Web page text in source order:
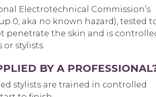
Electrotechnical Commission’s
0, aka no known hazard), tested
penetrate the skin and is
stylists.
BY A
stylists are trained in controlled